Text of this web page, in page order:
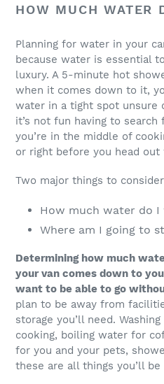
HOW MUCH WATER
Planning for water in your
because water is essential
luxury. A 5-minute hot
when it comes down to it,
water in a tight spot unsure
it’s not fun having to
you’re in the middle of
or right before you head out
Two major things to
How much water do I
Where am I going to
Determining how much
your van comes down to
want to be able to go
plan to be away from
storage you’ll need.
cooking, boiling water for
for you and your pets,
these are all things you’ll